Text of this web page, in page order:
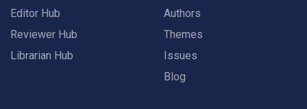
Editor Hub
Reviewer Hub
Librarian Hub
Authors
Themes
Issues
Blog